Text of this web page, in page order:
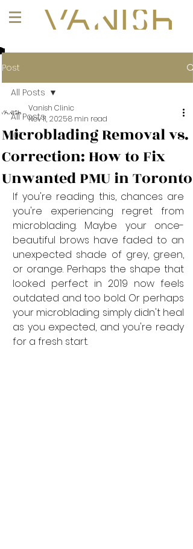
Post
All Posts
101
All Posts
Microblading Removal vs.
Correction: How to Fix
Unwanted PMU in Toronto
Vanish Clinic
Nov 11, 20258 min read
If you're reading this, chances are
you're experiencing regret from
microblading. Maybe your once-
beautiful brows have faded to an
unexpected shade of grey, green,
or orange. Perhaps the shape that
looked perfect in 2019 now feels
outdated and too bold. Or perhaps
your microblading simply didn't heal
as you expected, and you're ready
for a fresh start.